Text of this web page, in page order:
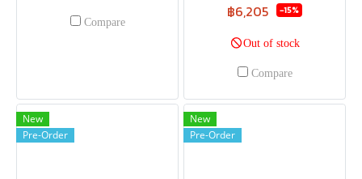
Compare
฿6,205 -15%
Out of stock
Compare
New
Pre-Order
New
Pre-Order